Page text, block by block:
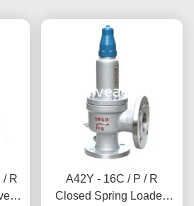
/ R
A42Y - 16C / P / R
Closed Spring Loaded